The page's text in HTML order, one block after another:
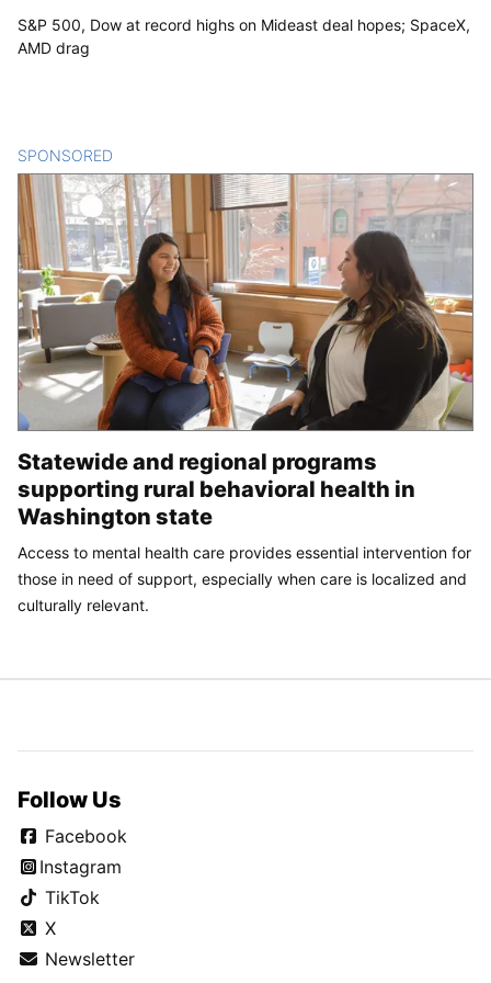
S&P 500, Dow at record highs on Mideast deal hopes; SpaceX,
AMD drag
SPONSORED
Statewide and regional programs
supporting rural behavioral health in
Washington state
Access to mental health care provides essential intervention for
those in need of support, especially when care is localized and
culturally relevant.
Follow Us
Facebook
Instagram
TikTok
X
Newsletter